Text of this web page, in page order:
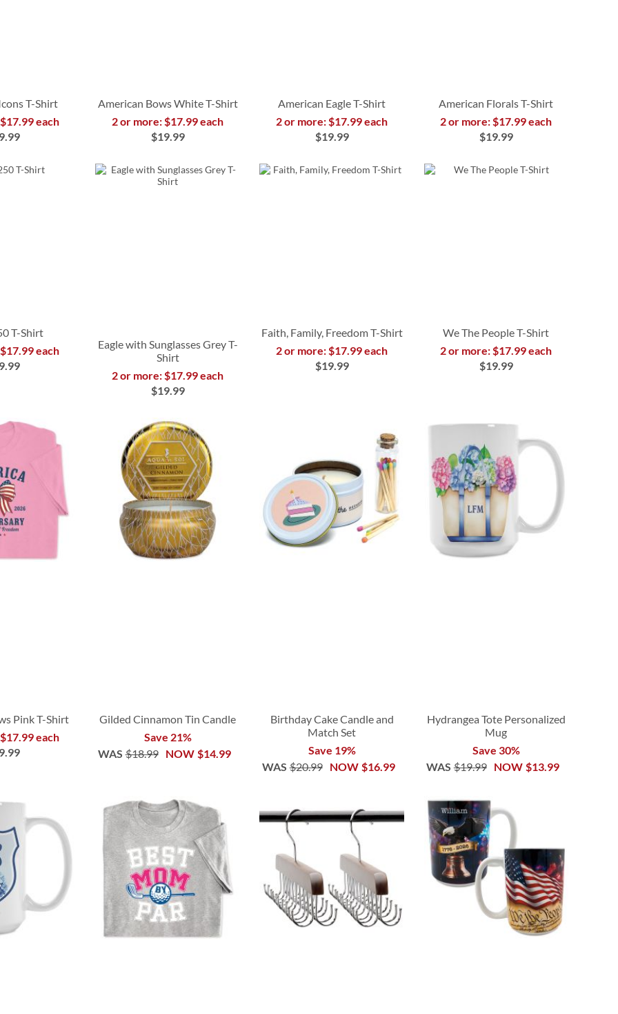
T-Shirt
each
American Bows White T-Shirt
2 or more: $17.99 each
$19.99
American Eagle T-Shirt
2 or more: $17.99 each
$19.99
American Florals T-Shirt
2 or more: $17.99 each
$19.99
T-Shirt
each
Eagle with Sunglasses Grey T-
Shirt
2 or more: $17.99 each
$19.99
Faith, Family, Freedom T-Shirt
2 or more: $17.99 each
$19.99
We The People T-Shirt
2 or more: $17.99 each
$19.99
Pink T-Shirt
each
Gilded Cinnamon Tin Candle
Save 21%
NOW $14.99
WAS $18.99
Birthday Cake Candle and
Match Set
Save 19%
NOW $16.99
WAS $20.99
Hydrangea Tote Personalized
Mug
Save 30%
NOW $13.99
WAS $19.99